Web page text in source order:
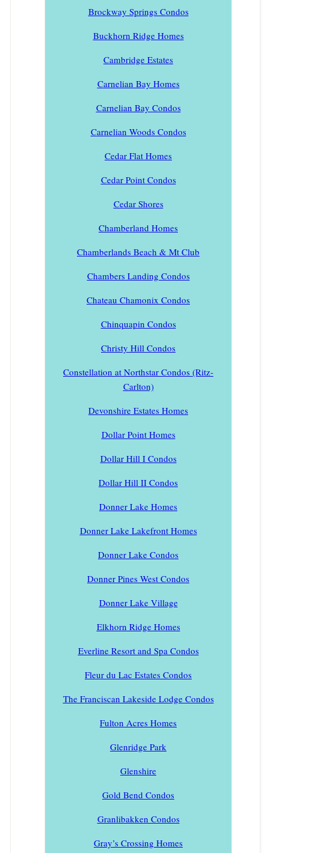
Brockway Springs Condos
Buckhorn Ridge Homes
Cambridge Estates
Carnelian Bay Homes
Carnelian Bay Condos
Carnelian Woods Condos
Cedar Flat Homes
Cedar Point Condos
Cedar Shores
Chamberland Homes
Chamberlands Beach & Mt Club
Chambers Landing Condos
Chateau Chamonix Condos
Chinquapin Condos
Christy Hill Condos
Constellation at Northstar Condos (Ritz-
Carlton)
Devonshire Estates Homes
Dollar Point Homes
Dollar Hill I Condos
Dollar Hill II Condos
Donner Lake Homes
Donner Lake Lakefront Homes
Donner Lake Condos
Donner Pines West Condos
Donner Lake Village
Elkhorn Ridge Homes
Everline Resort and Spa Condos
Fleur du Lac Estates Condos
The Franciscan Lakeside Lodge Condos
Fulton Acres Homes
Glenridge Park
Glenshire
Gold Bend Condos
Granlibakken Condos
Gray’s Crossing Homes